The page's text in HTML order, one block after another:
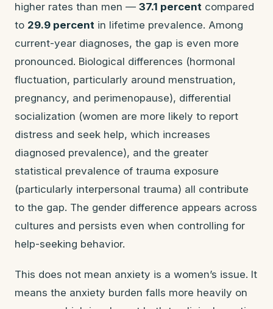
higher rates than men — 37.1 percent compared
to 29.9 percent in lifetime prevalence. Among
current-year diagnoses, the gap is even more
pronounced. Biological differences (hormonal
fluctuation, particularly around menstruation,
pregnancy, and perimenopause), differential
socialization (women are more likely to report
distress and seek help, which increases
diagnosed prevalence), and the greater
statistical prevalence of trauma exposure
(particularly interpersonal trauma) all contribute
to the gap. The gender difference appears across
cultures and persists even when controlling for
help-seeking behavior.
This does not mean anxiety is a women’s issue. It
means the anxiety burden falls more heavily on